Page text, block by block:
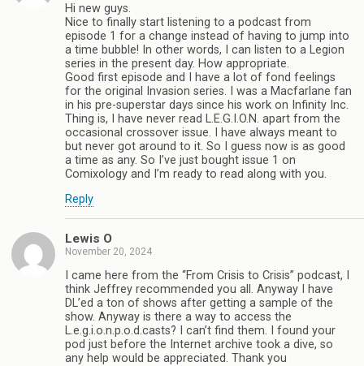
Hi new guys.
Nice to finally start listening to a podcast from
episode 1 for a change instead of having to jump into
a time bubble! In other words, I can listen to a Legion
series in the present day. How appropriate.
Good first episode and I have a lot of fond feelings
for the original Invasion series. I was a Macfarlane fan
in his pre-superstar days since his work on Infinity Inc.
Thing is, I have never read L.E.G.I.O.N. apart from the
occasional crossover issue. I have always meant to
but never got around to it. So I guess now is as good
a time as any. So I’ve just bought issue 1 on
Comixology and I’m ready to read along with you.
Reply
Lewis O
November 20, 2024
I came here from the “From Crisis to Crisis” podcast, I
think Jeffrey recommended you all. Anyway I have
DL’ed a ton of shows after getting a sample of the
show. Anyway is there a way to access the
L.e.g.i.o.n.p.o.d.casts? I can’t find them. I found your
pod just before the Internet archive took a dive, so
any help would be appreciated. Thank you